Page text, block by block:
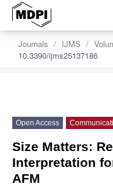
Journals IJMS
10.3390/ijms25137186
Open Access
Size Matters:
Interpretation
AFM